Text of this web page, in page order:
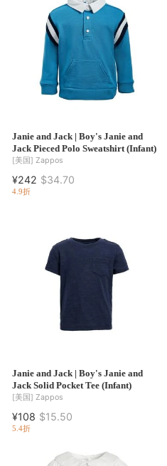
Janie and Jack | Boy's Janie and
Jack Pieced Polo Sweatshirt (Infant)
[美国] Zappos
¥242 $34.70
4.9折
Janie and Jack | Boy's Janie and
Jack Solid Pocket Tee (Infant)
[美国] Zappos
¥108 $15.50
5.4折